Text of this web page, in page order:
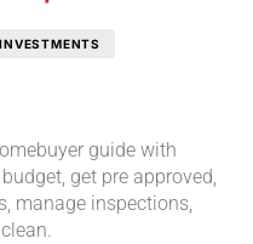
INVESTMENTS
guide with
get pre approved,
manage inspections,